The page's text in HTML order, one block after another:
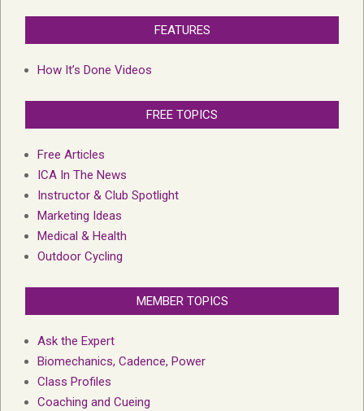
FEATURES
How It’s Done Videos
FREE TOPICS
Free Articles
ICA In The News
Instructor & Club Spotlight
Marketing Ideas
Medical & Health
Outdoor Cycling
MEMBER TOPICS
Ask the Expert
Biomechanics, Cadence, Power
Class Profiles
Coaching and Cueing